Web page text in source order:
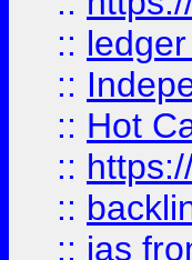
::
::
:: Hot
::
::
:: jas